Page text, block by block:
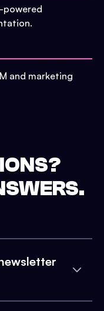
powered
and marketing